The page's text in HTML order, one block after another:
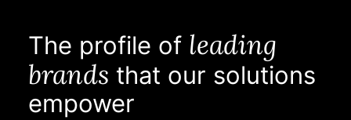
The profile of leading
brands that our solutions
empower